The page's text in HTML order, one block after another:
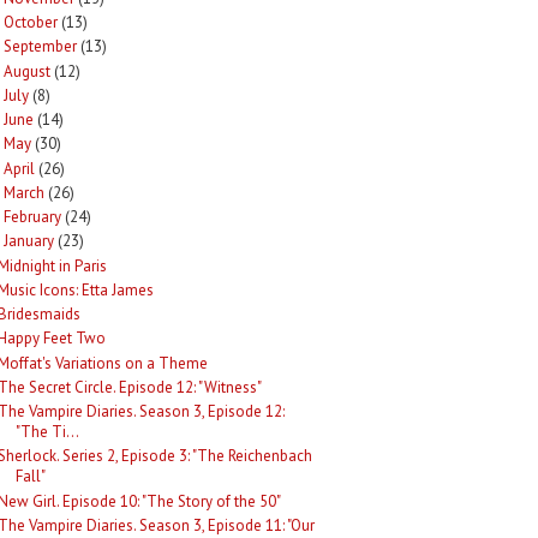
October (13)
September (13)
August (12)
July (8)
June (14)
May (30)
April (26)
March (26)
February (24)
January (23)
in Paris
Icons: Etta James
Feet Two
Variations on a Theme
Secret Circle. Episode 12: "Witness"
Vampire Diaries. Season 3, Episode 12:
"The Ti...
Series 2, Episode 3: "The Reichenbach
Fall"
Girl. Episode 10: "The Story of the 50"
Vampire Diaries. Season 3, Episode 11: "Our